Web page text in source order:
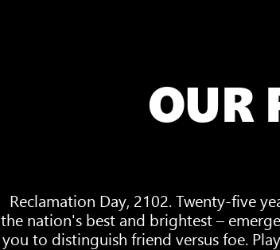
OUR
Reclamation Day, 2102. Twenty-five
the nation's best and brightest –
you to distinguish friend versus foe.